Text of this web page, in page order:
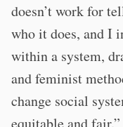
doesn’t work for
who it does, and I
within a system,
and feminist
change social
equitable and fair.”